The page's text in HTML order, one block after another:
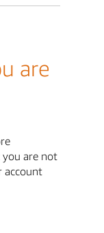
are
are not
account